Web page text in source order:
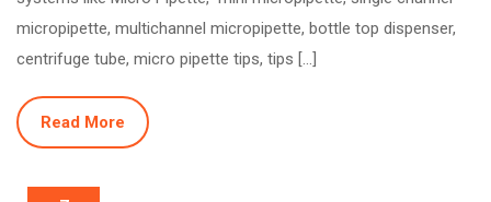
micropipette, multichannel micropipette, bottle top dispenser,
centrifuge tube, micro pipette tips, tips […]
Read More